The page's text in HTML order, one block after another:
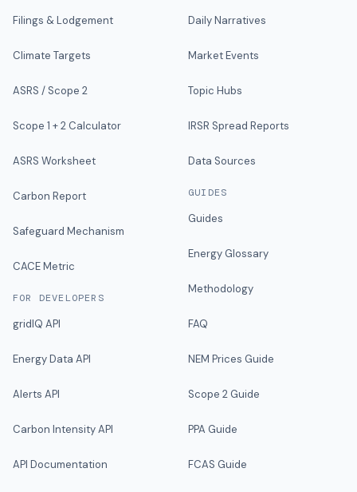
Filings & Lodgement
Climate Targets
ASRS / Scope 2
Scope 1 + 2 Calculator
ASRS Worksheet
Carbon Report
Safeguard Mechanism
CACE Metric
FOR DEVELOPERS
gridIQ API
Energy Data API
Alerts API
Carbon Intensity API
API Documentation
Daily Narratives
Market Events
Topic Hubs
IRSR Spread Reports
Data Sources
GUIDES
Guides
Energy Glossary
Methodology
FAQ
NEM Prices Guide
Scope 2 Guide
PPA Guide
FCAS Guide